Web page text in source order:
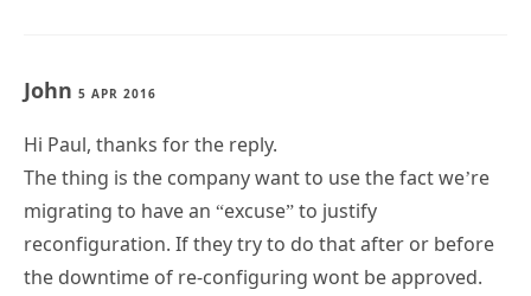
John 5 APR 2016
Hi Paul, thanks for the reply.
The thing is the company want to use the fact we’re
migrating to have an “excuse” to justify
reconfiguration. If they try to do that after or before
the downtime of re-configuring wont be approved.